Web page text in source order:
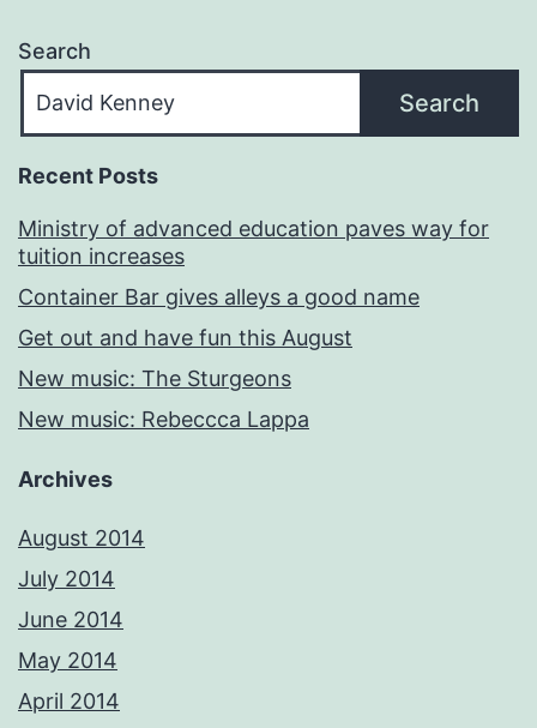
Search
Search
Recent Posts
Ministry of advanced education paves way for
tuition increases
Container Bar gives alleys a good name
Get out and have fun this August
New music: The Sturgeons
New music: Rebeccca Lappa
Archives
August 2014
July 2014
June 2014
May 2014
April 2014